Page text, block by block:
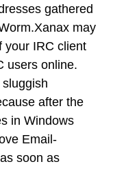
gathered
may
your IRC client
users online.
after the
in Windows
Email-
soon as